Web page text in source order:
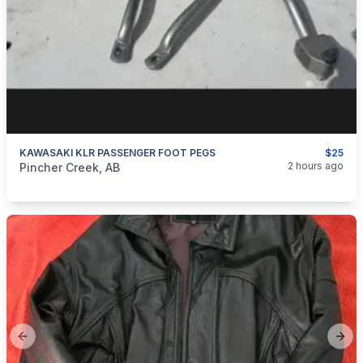
$25
KAWASAKI KLR PASSENGER FOOT PEGS
categories:Auto and TrailersMotorcycles
Pincher Creek, AB 2 hours ago
Previous slide